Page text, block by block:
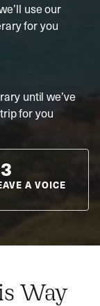
use our
for you
until we’ve
for you
A VOICE
Way